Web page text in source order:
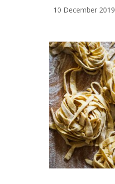
10 December 2019